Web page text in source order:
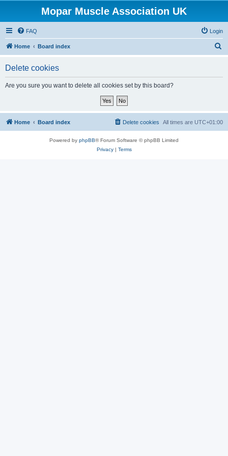
Mopar Muscle Association UK
FAQ Login
Home Board index
Delete cookies
Are you sure you want to delete all cookies set by this board?
Home Board index All times are UTC+01:00
Delete cookies
Powered by phpBB® Forum Software © phpBB Limited
Privacy| Terms